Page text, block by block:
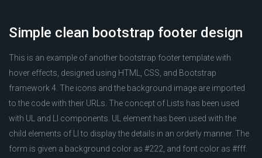
Simple clean bootstrap footer design
This is an example of another bootstrap footer template with
hover effects, designed using HTML, CSS, and Bootstrap
framework 4. The icons and the background image are imported
to the code with their URLs. The concept of Lists has been used
with UL and LI components. UL element has been used with the
child elements of LI to display the details in an orderly manner. The
form is given a background color as #222, and font color as #fff.